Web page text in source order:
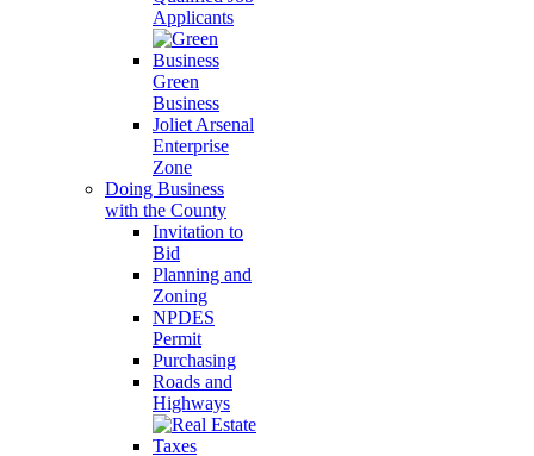
Applicants
Green
Business
Joliet Arsenal
Enterprise
Zone
Doing Business
with the County
Invitation to
Bid
Planning and
Zoning
NPDES
Permit
Purchasing
Roads and
Highways